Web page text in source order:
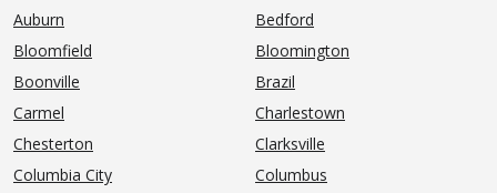
Auburn
Bedford
Bloomfield
Bloomington
Boonville
Brazil
Carmel
Charlestown
Chesterton
Clarksville
Columbia City
Columbus